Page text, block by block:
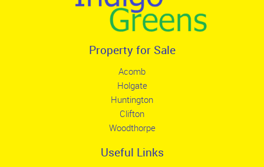
Property for Sale
Acomb
Holgate
Huntington
Clifton
Woodthorpe
Useful Links